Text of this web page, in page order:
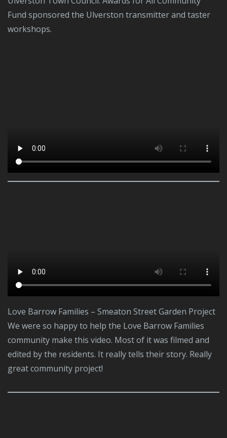
Fund sponsored the Ulverston transmitter and taster
workshops.
Love Barrow Families – Smeaton Street Garden Project
We were so happy to help the Love Barrow Families
community make this video. Most of it was filmed and
edited by the residents. It really tells their story. Really
great community project!